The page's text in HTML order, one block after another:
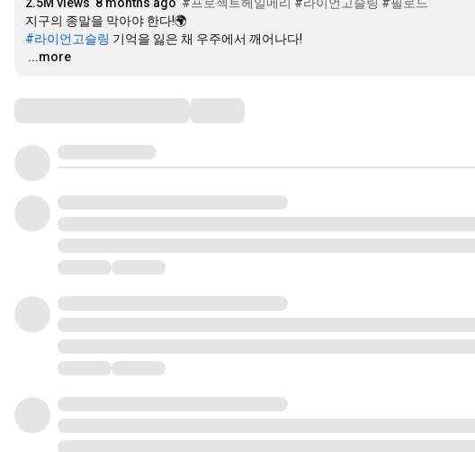
#라이언고슬링
…
...more